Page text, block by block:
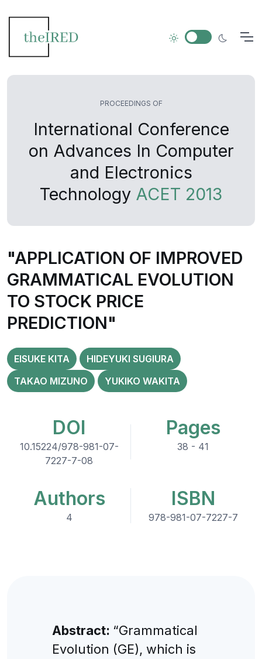
PROCEEDINGS OF
International Conference
on Advances In Computer
and Electronics
Technology ACET 2013
"APPLICATION OF IMPROVED
GRAMMATICAL EVOLUTION
TO STOCK PRICE
PREDICTION"
EISUKE KITA
HIDEYUKI SUGIURA
TAKAO MIZUNO
YUKIKO WAKITA
DOI
10.15224/978-981-07-
7227-7-08
Pages
38 - 41
Authors
4
ISBN
978-981-07-7227-7
Abstract: “Grammatical
Evolution (GE), which is